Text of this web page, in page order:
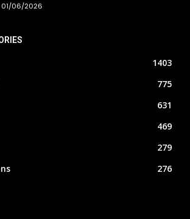
01/06/2026
1403
775
631
469
279
276